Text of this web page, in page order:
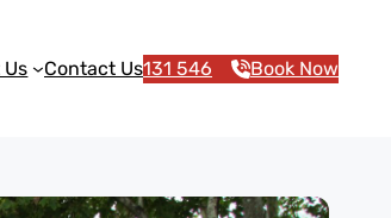
Contact Us131 546 Book Now